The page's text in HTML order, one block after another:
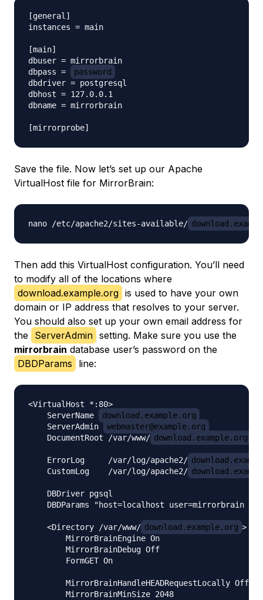
[general]
instances = main
[main]
dbuser = mirrorbrain
dbpass =
password
dbdriver = postgresql
dbhost = 127.0.0.1
dbname = mirrorbrain
Save the file. Now let’s set up our Apache
VirtualHost file for MirrorBrain:
nano /etc/apache2/sites-available/
Then add this VirtualHost configuration. You’ll need
to modify all of the locations where
download.example.org is used to have your own
domain or IP address that resolves to your server.
You should also set up your own email address for
the ServerAdmin setting. Make sure you use the
mirrorbrain database user’s password on the
DBDParams
line:
<VirtualHost *:80>
    ServerName
download.example.org
    ServerAdmin
webmaster@example.org
    DocumentRoot /var/www/
download.example.org
    ErrorLog     /var/log/apache2/
    CustomLog    /var/log/apache2/
    DBDriver pgsql
DBDParams "host=localhost user=mirrorbrain
    <Directory /var/www/
download.example.org >
        MirrorBrainEngine On
        MirrorBrainDebug Off
        FormGET On
        MirrorBrainHandleHEADRequestLocally Off
        MirrorBrainMinSize 2048